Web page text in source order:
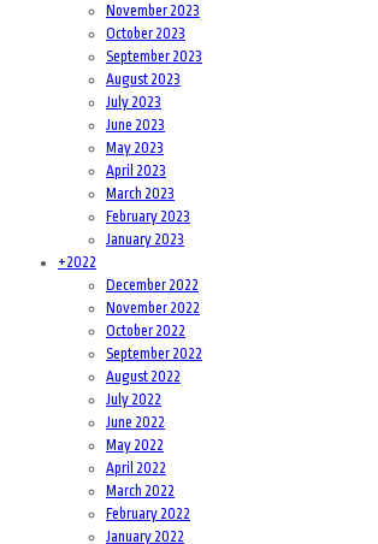
November 2023
October 2023
September 2023
August 2023
July 2023
June 2023
May 2023
April 2023
March 2023
February 2023
January 2023
+2022
December 2022
November 2022
October 2022
September 2022
August 2022
July 2022
June 2022
May 2022
April 2022
March 2022
February 2022
January 2022